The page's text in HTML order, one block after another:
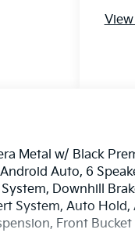
Metal w/ Black
Auto, 6
Downhill
System, Auto
Front